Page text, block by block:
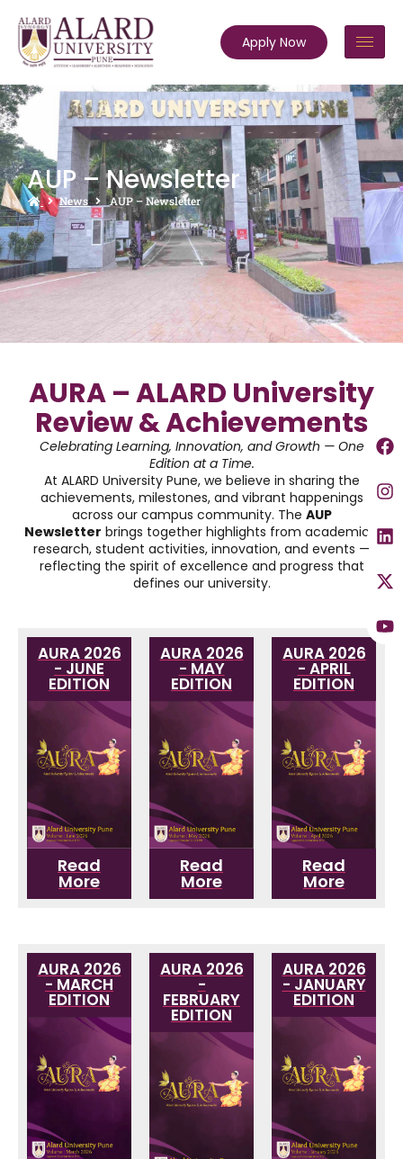
Apply Now
AUP – Newsletter
News AUP – Newsletter
AURA – ALARD University
Review & Achievements
Celebrating Learning, Innovation, and Growth — One
Edition at a Time.
At ALARD University Pune, we believe in sharing the
achievements, milestones, and vibrant happenings
across our campus community. The AUP
Newsletter brings together highlights from academics,
research, student activities, innovation, and events —
reflecting the spirit of excellence and progress that
defines our university.
AURA 2026
- JUNE
EDITION
Read
More
AURA 2026
- MAY
EDITION
Read
More
AURA 2026
- APRIL
EDITION
Read
More
AURA 2026
- MARCH
EDITION
AURA 2026
-
FEBRUARY
EDITION
AURA 2026
- JANUARY
EDITION